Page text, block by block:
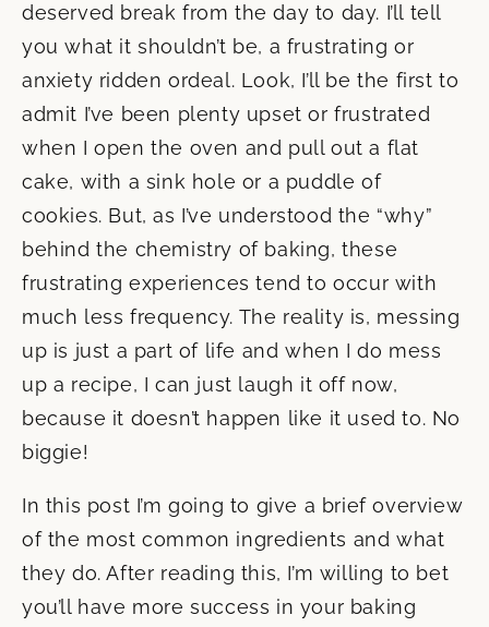
deserved break from the day to day. I’ll tell
you what it shouldn’t be, a frustrating or
anxiety ridden ordeal. Look, I’ll be the first to
admit I’ve been plenty upset or frustrated
when I open the oven and pull out a flat
cake, with a sink hole or a puddle of
cookies. But, as I’ve understood the “why”
behind the chemistry of baking, these
frustrating experiences tend to occur with
much less frequency. The reality is, messing
up is just a part of life and when I do mess
up a recipe, I can just laugh it off now,
because it doesn’t happen like it used to. No
biggie!
In this post I’m going to give a brief overview
of the most common ingredients and what
they do. After reading this, I’m willing to bet
you’ll have more success in your baking